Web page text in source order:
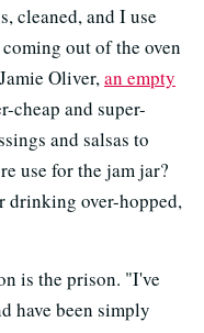
cleaned, and I use
out of the oven
Oliver,an empty
cheap and super-
and salsas to
use for the jam jar?
drinking over-hopped,
is the prison. "I've
have been simply